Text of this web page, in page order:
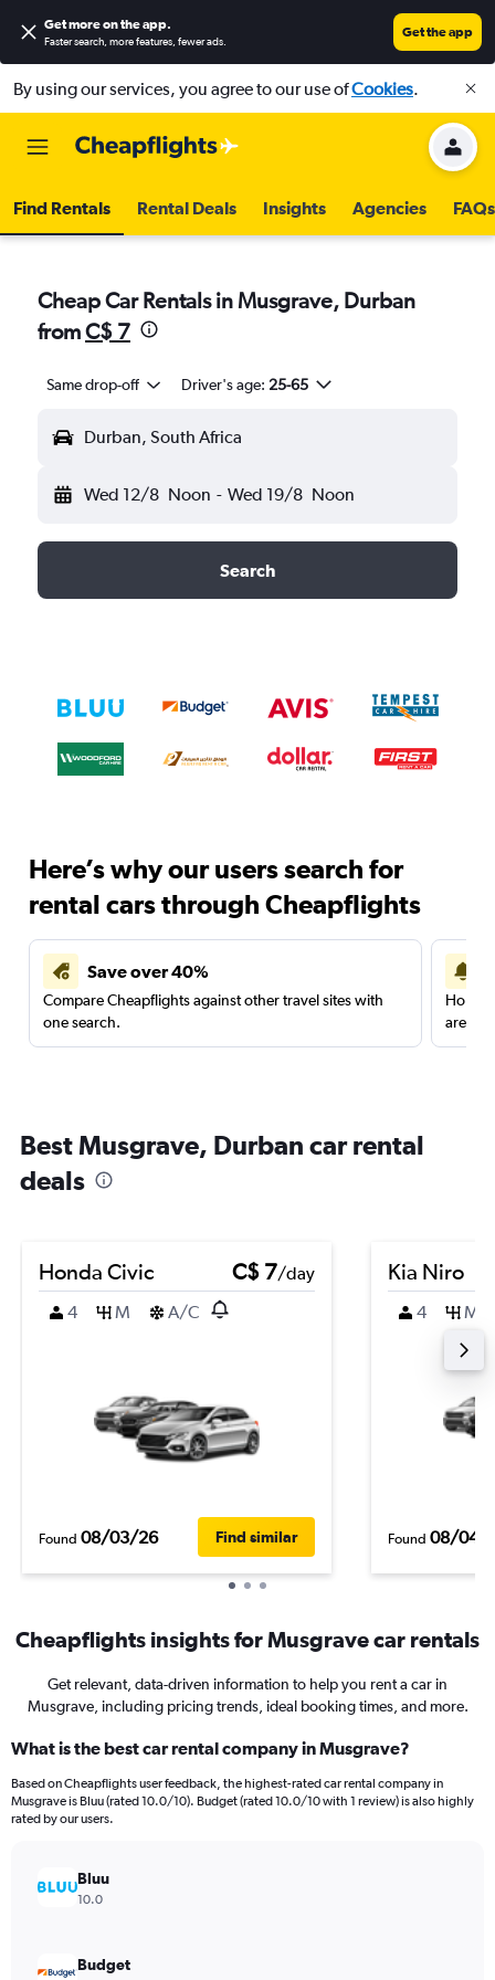
Get more on the app.
Faster search, more features, fewer ads.
Get the app
By using our services, you agree to our use ofCookies.
Find Rentals Rental Deals Insights Agencies FAQs
Cheap Car Rentals in Musgrave, Durban
fromC$ 7
Same drop-off Driver's age: 25-65
Durban, South Africa
Wed 12/8 Noon - Wed 19/8 Noon
Search
Here’s why our users search for
rental cars through Cheapflights
Save over 40%
Compare Cheapflights against other travel sites with
one search.
are
Best Musgrave, Durban car rental
deals
Honda Civic C$ 7/day
4
M A/C
Found 08/03/26 Find similar
Kia Niro
4 M
Found 08/04/
Cheapflights insights for Musgrave car rentals
Get relevant, data-driven information to help you rent a car in
Musgrave, including pricing trends, ideal booking times, and more.
What is the best car rental company in Musgrave?
Based on Cheapflights user feedback, the highest-rated car rental company in
Musgrave is Bluu (rated 10.0/10). Budget (rated 10.0/10 with 1 review) is also highly
rated by our users.
Bluu
10.0
Budget